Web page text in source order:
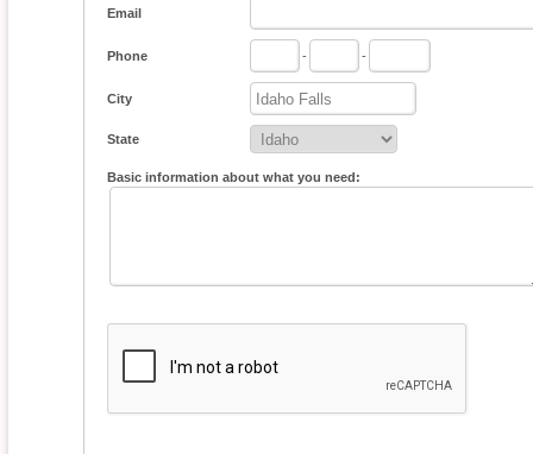
Email
Phone - -
City
State
Basic information about what you need: